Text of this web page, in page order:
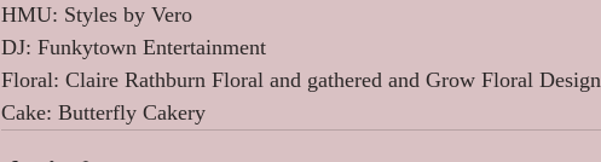
HMU: Styles by Vero
DJ: Funkytown Entertainment
Floral: Claire Rathburn Floral and gathered and Grow Floral Design
Cake: Butterfly Cakery